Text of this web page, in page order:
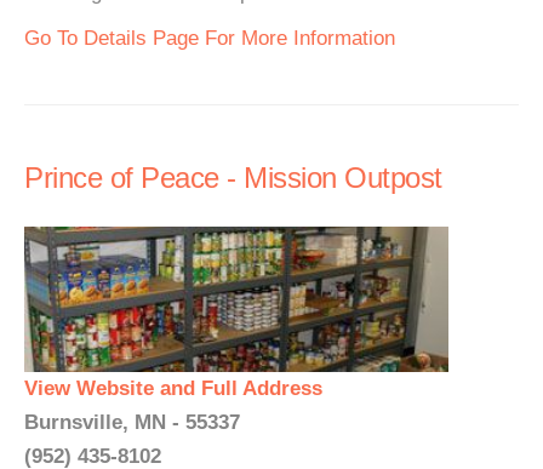
Go To Details Page For More Information
Prince of Peace - Mission Outpost
View Website and Full Address
Burnsville, MN - 55337
(952) 435-8102